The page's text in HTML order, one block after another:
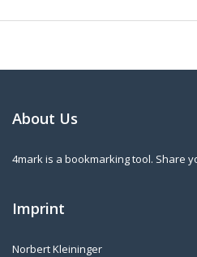
About Us
4mark is a bookmarking tool. Share
Imprint
Norbert Kleininger